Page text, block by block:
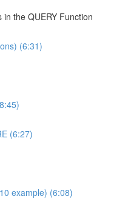
the QUERY Function
(6:31)
(6:27)
example) (6:08)